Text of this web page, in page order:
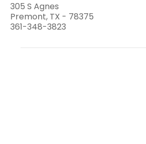
305 S Agnes
Premont, TX - 78375
361-348-3823